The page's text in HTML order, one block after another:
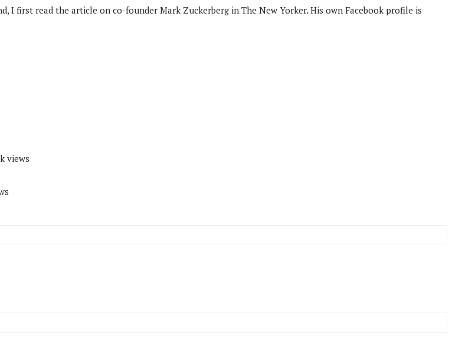
I first read the article on co-founder Mark Zuckerberg in The New Yorker. His own Facebook profile is
views